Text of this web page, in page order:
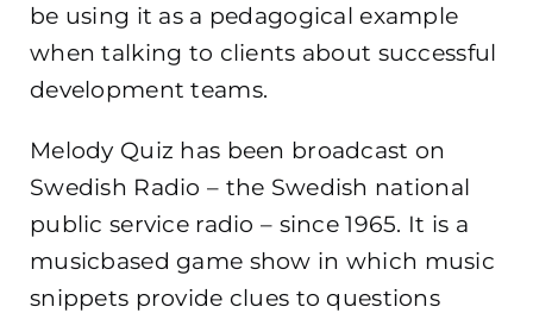
be using it as a pedagogical example
when talking to clients about successful
development teams.
Melody Quiz has been broadcast on
Swedish Radio – the Swedish national
public service radio – since 1965. It is a
musicbased game show in which music
snippets provide clues to questions